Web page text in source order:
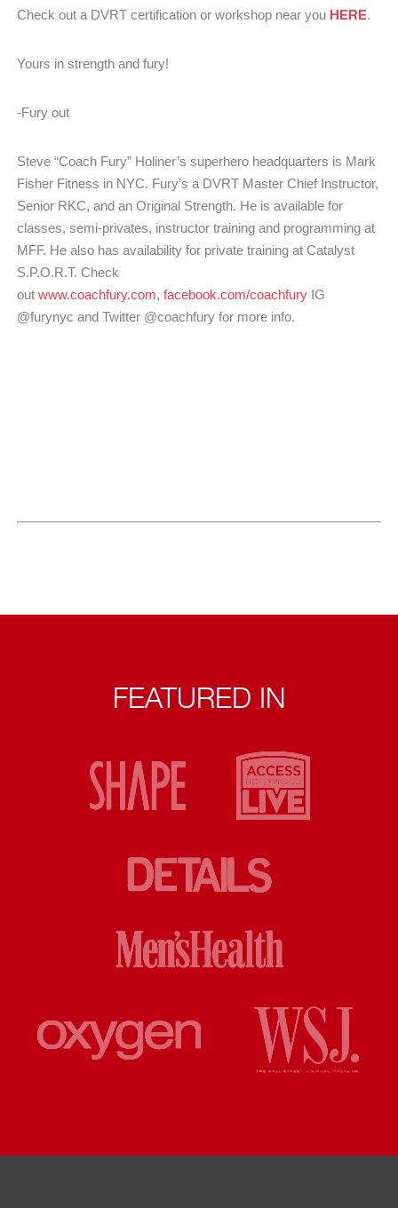
Check out a DVRT certification or workshop near you HERE.
Yours in strength and fury!
-Fury out
Steve “Coach Fury” Holiner’s superhero headquarters is Mark
Fisher Fitness in NYC. Fury’s a DVRT Master Chief Instructor,
Senior RKC, and an Original Strength. He is available for
classes, semi-privates, instructor training and programming at
MFF. He also has availability for private training at Catalyst
S.P.O.R.T. Check
out www.coachfury.com, facebook.com/coachfury IG
@furynyc and Twitter @coachfury for more info.
FEATURED IN